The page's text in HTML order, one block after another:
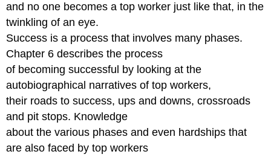
and no one becomes a top worker just like that, in the
twinkling of an eye.
Success is a process that involves many phases.
Chapter 6 describes the process
of becoming successful by looking at the
autobiographical narratives of top workers,
their roads to success, ups and downs, crossroads
and pit stops. Knowledge
about the various phases and even hardships that
are also faced by top workers